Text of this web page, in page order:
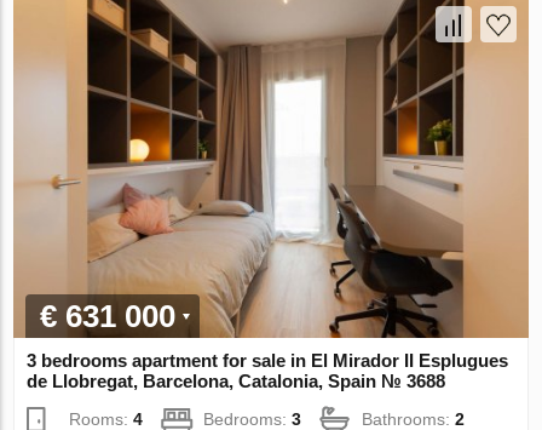
€ 631 000
3 bedrooms apartment for sale in El Mirador II Esplugues
de Llobregat, Barcelona, Catalonia, Spain № 3688
Rooms:4 Bedrooms:3 Bathrooms:2